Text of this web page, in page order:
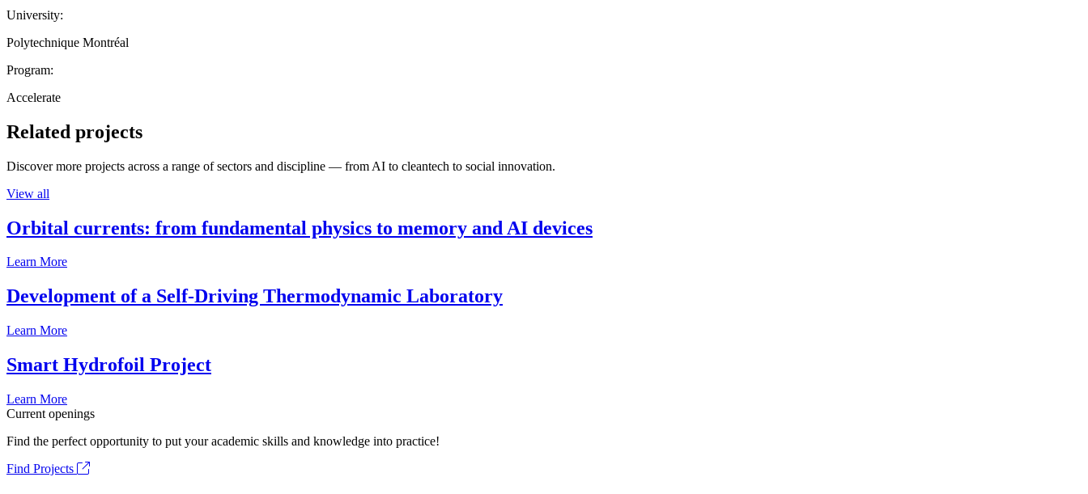
University:
Polytechnique Montréal
Program:
Accelerate
Related projects
Discover more projects across a range of sectors and discipline — from AI to cleantech to social innovation.
View all
Orbital currents: from fundamental physics to memory and AI devices
Learn More
Development of a Self-Driving Thermodynamic Laboratory
Learn More
Smart Hydrofoil Project
Learn More
Current openings
Find the perfect opportunity to put your academic skills and knowledge into practice!
Find Projects